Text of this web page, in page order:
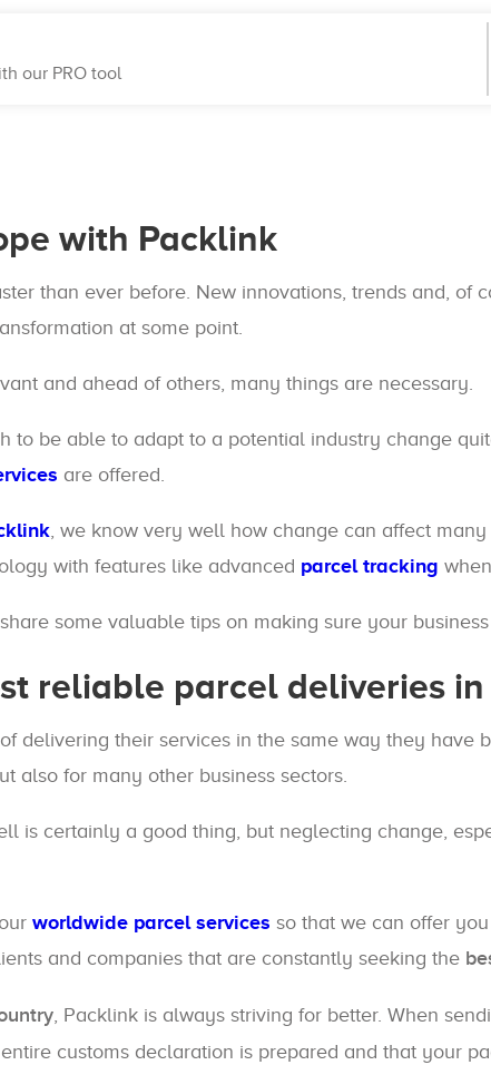
our PRO tool
with Packlink
than ever before. New innovations, trends and, of
at some point.
and ahead of others, many things are necessary.
to be able to adapt to a potential industry change
are offered.
, we know very well how change can affect
with features like advanced parcel tracking
some valuable tips on making sure your
reliable parcel deliveries in
delivering their services in the same way they
also for many other business sectors.
is certainly a good thing, but neglecting change,
worldwide parcel services so that we can offer
and companies that are constantly seeking the
, Packlink is always striving for better. When
customs declaration is prepared and that your